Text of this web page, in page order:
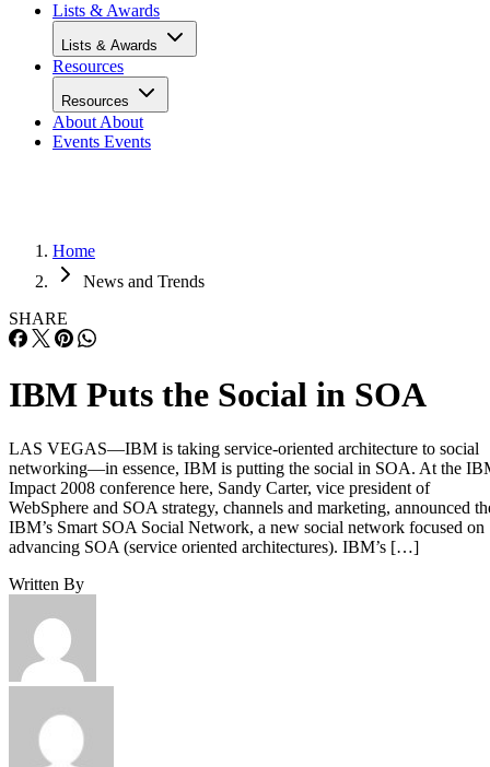
Lists & Awards
Lists & Awards
Resources
Resources
About About
Events Events
Home
News and Trends
SHARE
IBM Puts the Social in SOA
LAS VEGAS—IBM is taking service-oriented architecture to social
networking—in essence, IBM is putting the social in SOA. At the
Impact 2008 conference here, Sandy Carter, vice president of
WebSphere and SOA strategy, channels and marketing, announced
IBM’s Smart SOA Social Network, a new social network focused on
advancing SOA (service oriented architectures). IBM’s […]
Written By